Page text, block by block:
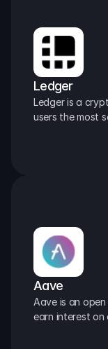
Ledger
Ledger is a
users the most
Aave
Aave is an
earn interest on